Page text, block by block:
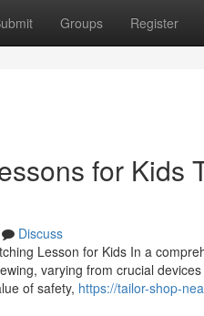
Groups Register
for Kids
Discuss
Lesson for Kids In a
varying from crucial
of safety, https://tailor-shop-